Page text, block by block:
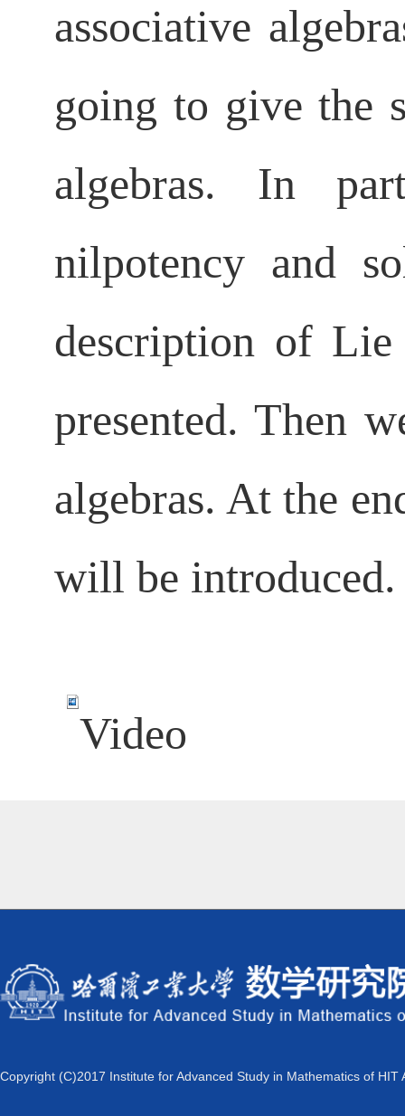
associative
going to give the
algebras. In
nilpotency and
description of
presented. Then
algebras. At the
will be
Video
Copyright (C)2017 Institute for Advanced Study in Mathematics of HIT